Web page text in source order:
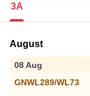
3A
August
08 Aug
GNWL289/WL73